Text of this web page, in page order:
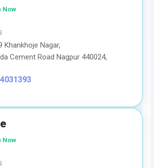
Now
Khankhoje Nagar,
Cement Road Nagpur 440024,
Now